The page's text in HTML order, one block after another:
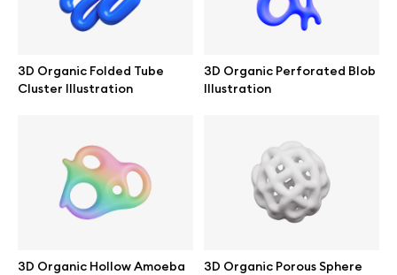
3D Organic Folded Tube
Cluster Illustration
3D Organic Perforated Blob
Illustration
3D Organic Hollow Amoeba
3D Organic Porous Sphere
All 3d illustrations
Free 3d illustrations
Abstract illustrations